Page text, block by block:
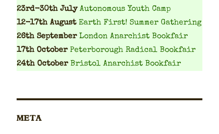
23rd-30th July Autonomous Youth Camp
12-17th August Earth First! Summer Gathering
26th September London Anarchist Bookfair
17th OctoberPeterborough Radical Bookfair
24th October Bristol Anarchist Bookfair
META